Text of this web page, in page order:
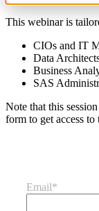
This webinar is
CIOs and IT
Data
Business
SAS
Note that this
form to get access
Email*